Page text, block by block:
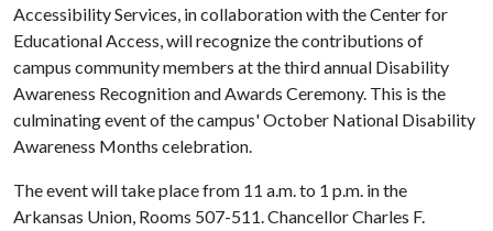
Accessibility Services, in collaboration with the Center for
Educational Access, will recognize the contributions of
campus community members at the third annual Disability
Awareness Recognition and Awards Ceremony. This is the
culminating event of the campus' October National Disability
Awareness Months celebration.
The event will take place from 11 a.m. to 1 p.m. in the
Arkansas Union, Rooms 507-511. Chancellor Charles F.